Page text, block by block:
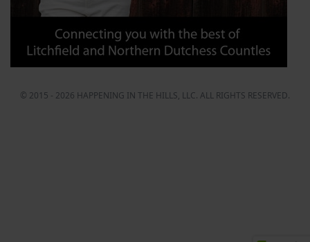
© 2015 - 2026 HAPPENING IN THE HILLS, LLC. ALL RIGHTS RESERVED.